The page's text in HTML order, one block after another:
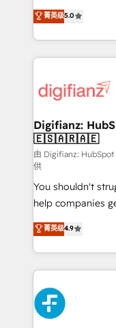
is there for you to: - Grow revenue, and run your
business more efficiently -
more people - Get the most out of your HubSpot
investment
enable mid-
maximise their
growth. We modernise platforms, streamline
operations that
supercharge revenue
Transformation /
Sales Consulting •
makes us different? 🚀 Top 0.5% of global
agencies ⚙️ The strongest technical ability and
integration capabilities 💼
partners who will
business, processes and
working with mid-
organisations,
complex use cases 🏆 CRM
Platform
Onboarding Accredited 🔐 ISO27001
Certified
菁英级5.0
Digifianz:
🇪🇸🇦🇷🇦🇪
由 Digifianz:
供
You shouldn't
help companies
process-oriented
Marketing, Sales,
so selling and
feels easy and pain-free. We
HubSpot Elite
and Customer
Reviews and 4.9/5
菁英级4.9